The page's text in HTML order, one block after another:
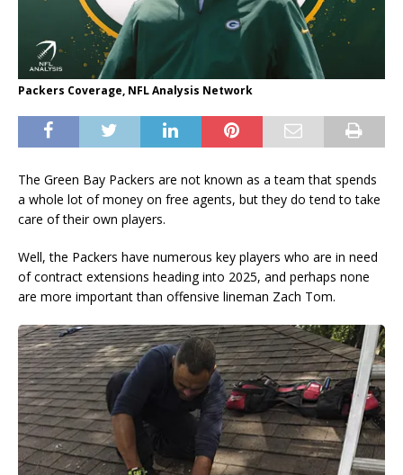
Packers Coverage, NFL Analysis Network
The Green Bay Packers are not known as a team that spends
a whole lot of money on free agents, but they do tend to take
care of their own players.
Well, the Packers have numerous key players who are in need
of contract extensions heading into 2025, and perhaps none
are more important than offensive lineman Zach Tom.